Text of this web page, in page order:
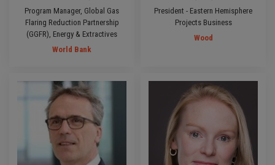
Program Manager, Global Gas
Flaring Reduction Partnership
(GGFR), Energy & Extractives
World Bank
President - Eastern Hemisphere
Projects Business
Wood